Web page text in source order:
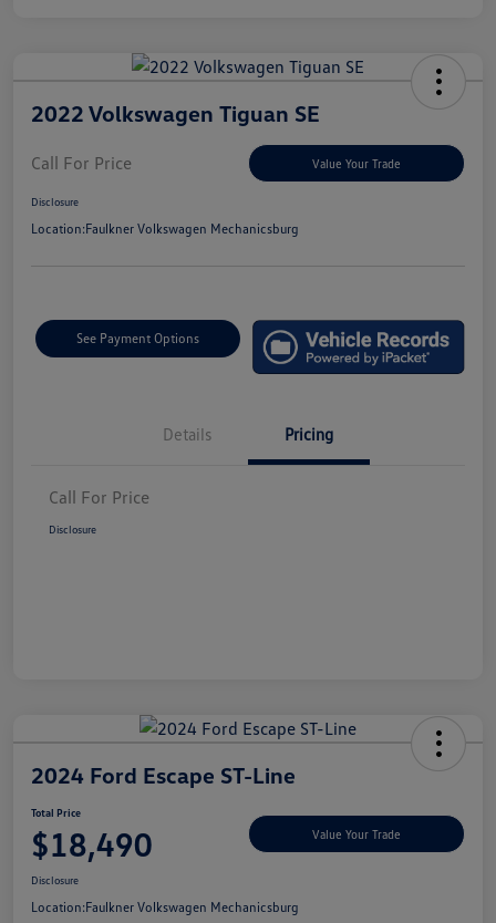
2022 Volkswagen Tiguan SE
Call For Price Value Your Trade
Disclosure
Location:Faulkner Volkswagen Mechanicsburg
See Payment Options
Details Pricing
Call For Price
Disclosure
2024 Ford Escape ST-Line
Total Price
$18,490 Value Your Trade
Disclosure
Location:Faulkner Volkswagen Mechanicsburg